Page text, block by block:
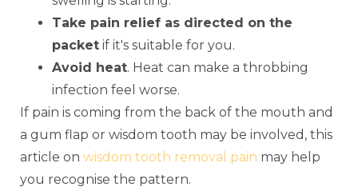
Take pain relief as directed on the
packet if it's suitable for you.
Avoid heat. Heat can make a throbbing
infection feel worse.
If pain is coming from the back of the mouth and
a gum flap or wisdom tooth may be involved, this
article on wisdom tooth removal pain may help
you recognise the pattern.